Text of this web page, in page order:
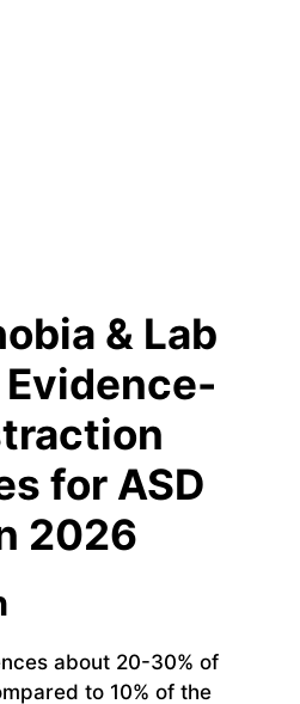
& Lab
Evidence-
for ASD
2026
about 20-30% of
to 10% of the